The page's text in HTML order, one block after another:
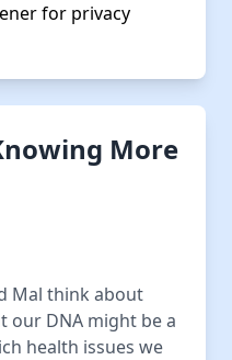
for privacy
More
Mal think about
our DNA might be a
health issues we